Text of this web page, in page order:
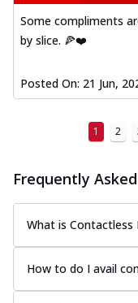
Some compliments
by slice. 🍕❤️
Posted On: 21 Jun,
1 2
Frequently
What is Contactless
How to do I avail